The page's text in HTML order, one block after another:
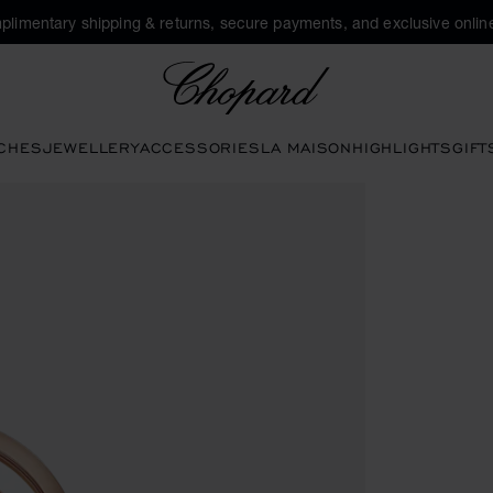
shipping & returns, secure payments, and exclusive
JEWELLERYACCESSORIESLA MAISONHIGHLIGHTS